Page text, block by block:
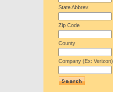
State Abbrev.
Zip Code
County
Company (Ex: Verizon)